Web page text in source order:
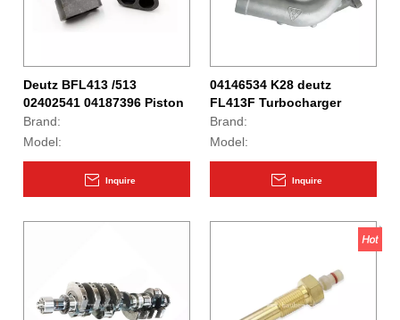
Deutz BFL413 /513
02402541 04187396 Piston
Cooling Nozzle
Brand:
Model:
Inquire
04146534 K28 deutz
FL413F Turbocharger
Brand:
Model:
Inquire